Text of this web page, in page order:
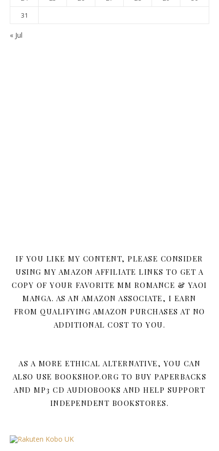
31
« Jul
IF YOU LIKE MY CONTENT, PLEASE CONSIDER
USING MY AMAZON AFFILIATE LINKS TO GET A
COPY OF YOUR FAVORITE MM ROMANCE & YAOI
MANGA. AS AN AMAZON ASSOCIATE, I EARN
FROM QUALIFYING AMAZON PURCHASES AT NO
ADDITIONAL COST TO YOU.
AS A MORE ETHICAL ALTERNATIVE, YOU CAN
ALSO USE BOOKSHOP.ORG TO BUY PAPERBACKS
AND MP3 CD AUDIOBOOKS AND HELP SUPPORT
INDEPENDENT BOOKSTORES.